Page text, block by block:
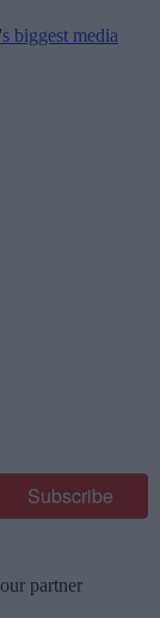
biggest media
partner